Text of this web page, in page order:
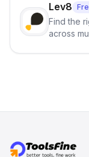
Lev8
Find the
across